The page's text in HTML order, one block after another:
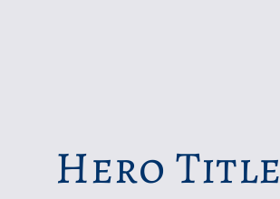
Hero Title